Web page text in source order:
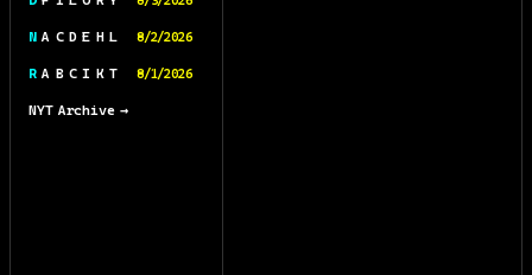
N A C D E H L 8/2/2026
R A B C I K T 8/1/2026
NYT Archive →